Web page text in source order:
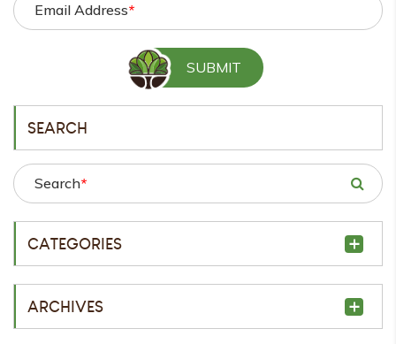
Email Address*
SEARCH
Search*
CATEGORIES
ARCHIVES